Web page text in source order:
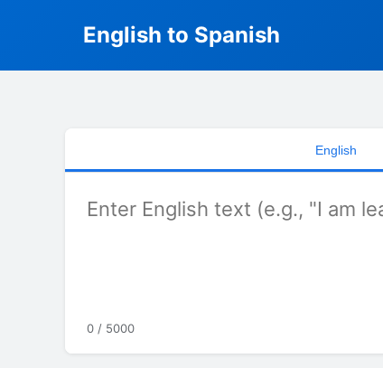
English to Spanish
English
0 / 5000